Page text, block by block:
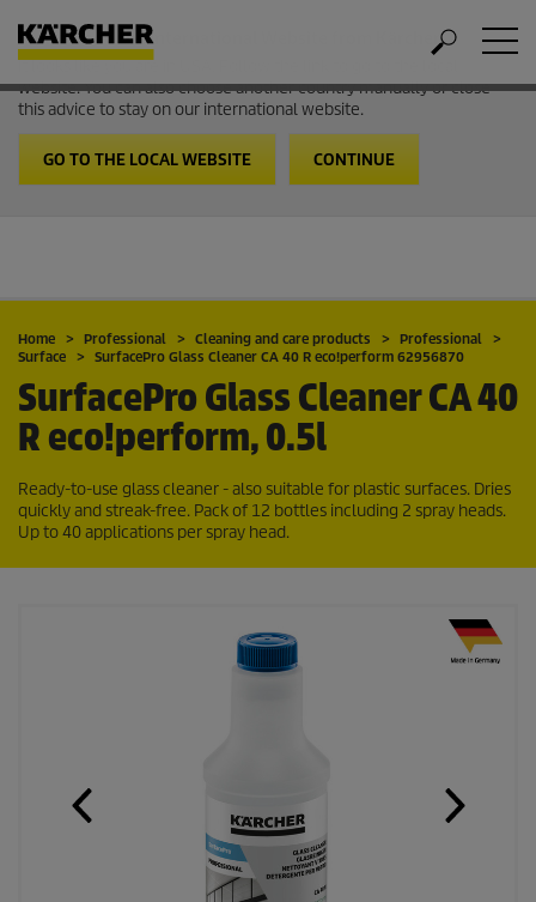
Welcome to the International Website from Kärcher
It looks like you are in USA. Follow the link to go to the local
website. You can also choose another country manually or close
this advice to stay on our international website.
GO TO THE LOCAL WEBSITE CONTINUE
Home Professional Cleaning and care products
Professional
Surface
SurfacePro Glass Cleaner CA 40 R eco!perform 62956870
SurfacePro Glass Cleaner CA 40
R eco!perform, 0.5l
Ready-to-use glass cleaner - also suitable for plastic surfaces. Dries
quickly and streak-free. Pack of 12 bottles including 2 spray heads.
Up to 40 applications per spray head.